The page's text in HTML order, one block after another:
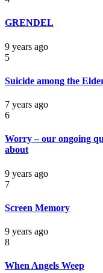
GRENDEL
9 years ago
5
Suicide among the
7 years ago
6
Worry – our ongoing
about
9 years ago
7
Screen Memory
9 years ago
8
When Angels Weep